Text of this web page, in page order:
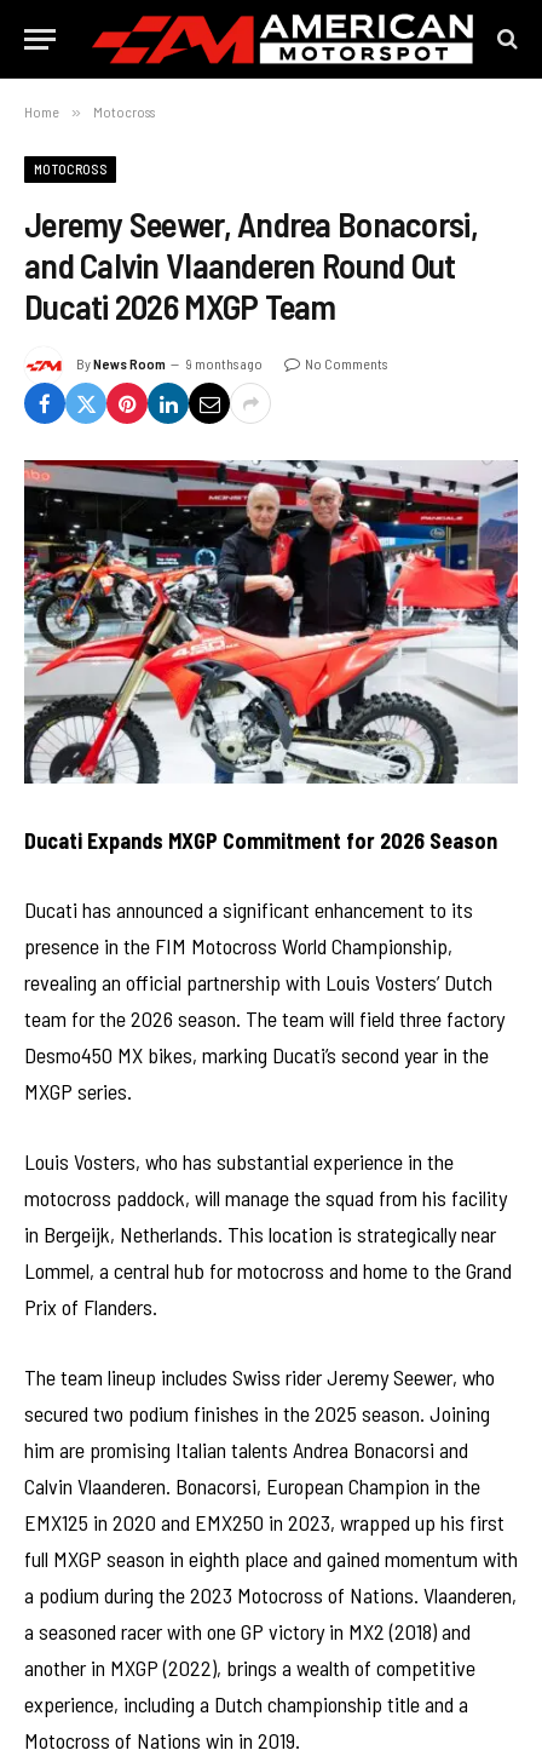
Home » Motocross
MOTOCROSS
Jeremy Seewer, Andrea Bonacorsi,
and Calvin Vlaanderen Round Out
Ducati 2026 MXGP Team
ByNews Room 9 months ago No Comments
Ducati Expands MXGP Commitment for 2026 Season
Ducati has announced a significant enhancement to its
presence in the FIM Motocross World Championship,
revealing an official partnership with Louis Vosters’ Dutch
team for the 2026 season. The team will field three factory
Desmo450 MX bikes, marking Ducati’s second year in the
MXGP series.
Louis Vosters, who has substantial experience in the
motocross paddock, will manage the squad from his facility
in Bergeijk, Netherlands. This location is strategically near
Lommel, a central hub for motocross and home to the Grand
Prix of Flanders.
The team lineup includes Swiss rider Jeremy Seewer, who
secured two podium finishes in the 2025 season. Joining
him are promising Italian talents Andrea Bonacorsi and
Calvin Vlaanderen. Bonacorsi, European Champion in the
EMX125 in 2020 and EMX250 in 2023, wrapped up his first
full MXGP season in eighth place and gained momentum with
a podium during the 2023 Motocross of Nations. Vlaanderen,
a seasoned racer with one GP victory in MX2 (2018) and
another in MXGP (2022), brings a wealth of competitive
experience, including a Dutch championship title and a
Motocross of Nations win in 2019.